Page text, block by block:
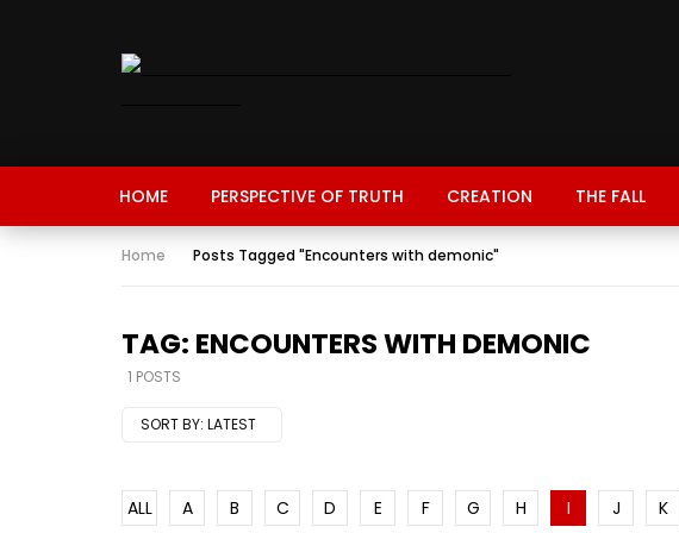
HOME PERSPECTIVE OF TRUTH CREATION THE FALL
Home Posts Tagged "Encounters with demonic"
TAG: ENCOUNTERS WITH DEMONIC
1 POSTS
SORT BY: LATEST
ALL A B C D E F G H I J K